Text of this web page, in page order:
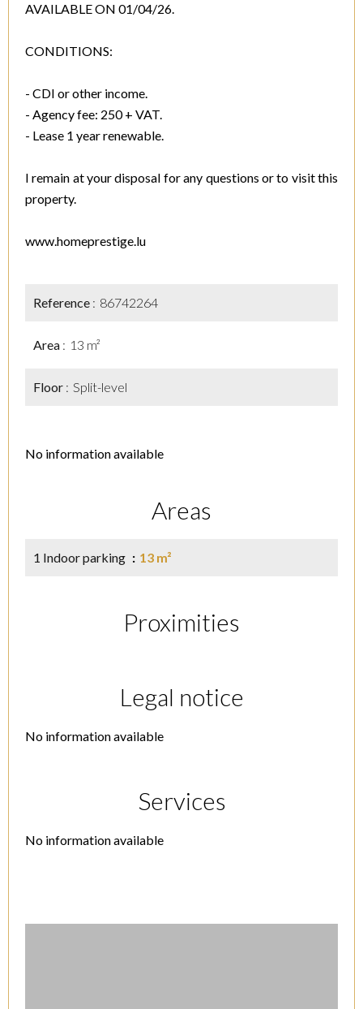
AVAILABLE ON 01/04/26.
CONDITIONS:
- CDI or other income.
- Agency fee: 250 + VAT.
- Lease 1 year renewable.
I remain at your disposal for any questions or to visit this
property.
www.homeprestige.lu
Reference 86742264
Area 13 m²
Floor Split-level
No information available
Areas
1 Indoor parking 13 m²
Proximities
Legal notice
No information available
Services
No information available